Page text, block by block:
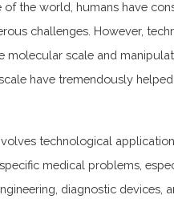
of the world, humans have
challenges. However,
molecular scale and
have tremendously
technological
medical problems,
diagnostic devices,